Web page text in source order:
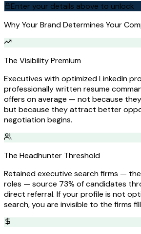
Enter your details above to unlock
Why Your Brand Determines Your
The Visibility Premium
Executives with optimized LinkedIn
professionally written resume
offers on average — not because
but because they attract better
negotiation begins.
The Headhunter Threshold
Retained executive search firms —
roles — source 73% of candidates
direct referral. If your profile is not
search, you are invisible to the firms